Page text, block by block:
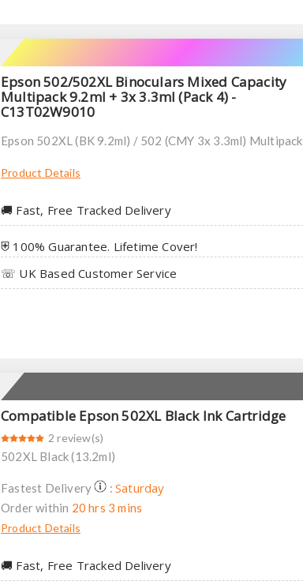
Epson 502/502XL Binoculars Mixed Capacity
Multipack 9.2ml + 3x 3.3ml (Pack 4) -
C13T02W9010
Epson 502XL (BK 9.2ml) / 502 (CMY 3x 3.3ml) Multipack
Product Details
🚚︎ Fast, Free Tracked Delivery
⛨ 100% Guarantee. Lifetime Cover!
☏ UK Based Customer Service
Compatible Epson 502XL Black Ink Cartridge
2 review(s)
502XL Black (13.2ml)
Fastest Delivery :Saturday
Order within 20 hrs 3 mins
Product Details
🚚︎ Fast, Free Tracked Delivery